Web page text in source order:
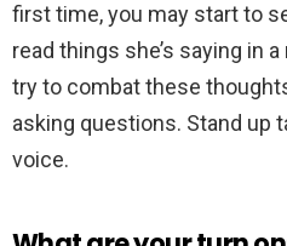
first time, you may start to
read things she’s saying in
try to combat these
asking questions. Stand up
voice.